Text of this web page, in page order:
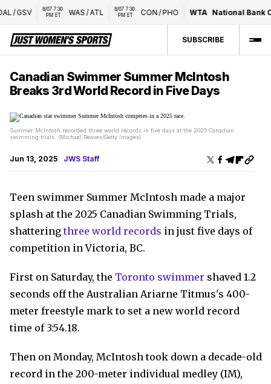
/ GSV
8/07 7:30
PM ET
WAS/ATL
8/07 7:30
PM ET
CON/PHO WTA National Bank
SUBSCRIBE
Canadian Swimmer Summer McIntosh
Breaks 3rd World Record in Five Days
Summer McIntosh recorded three world records in five days at the 2025 Canadian
swimming trials. (Michael Reaves/Getty Images)
Jun 13, 2025 JWS Staff
Teen swimmer Summer McIntosh made a major
splash at the 2025 Canadian Swimming Trials,
shatteringthree world records in just five days of
competition in Victoria, BC.
First on Saturday, the Toronto swimmer shaved 1.2
seconds off the Australian Ariarne Titmus's 400-
meter freestyle mark to set a new world record
time of 3:54.18.
Then on Monday, McIntosh took down a decade-old
record in the 200-meter individual medley (IM),